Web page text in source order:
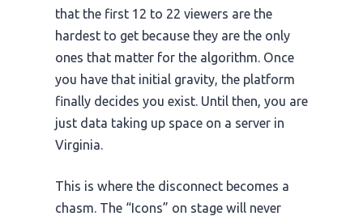
that the first 12 to 22 viewers are the
hardest to get because they are the only
ones that matter for the algorithm. Once
you have that initial gravity, the platform
finally decides you exist. Until then, you are
just data taking up space on a server in
Virginia.
This is where the disconnect becomes a
chasm. The “Icons” on stage will never